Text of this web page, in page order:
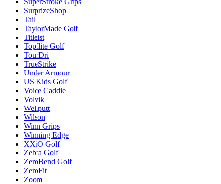
SuperStroke Grips
SurprizeShop
Tail
TaylorMade Golf
Titleist
Topflite Golf
TourDri
TrueStrike
Under Armour
US Kids Golf
Voice Caddie
Volvik
Wellputt
Wilson
Winn Grips
Winning Edge
XXiO Golf
Zebra Golf
ZeroBend Golf
ZeroFit
Zoom